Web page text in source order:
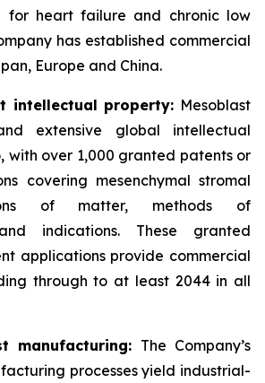
for heart failure and chronic low
has established commercial
Europe and China.
intellectual property: Mesoblast
extensive global intellectual
with over 1,000 granted patents or
covering mesenchymal stromal
of matter, methods of
indications. These granted
applications provide commercial
through to at least 2044 in all
manufacturing: The Company’s
processes yield industrial-